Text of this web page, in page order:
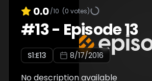
0.0/10 (0 votes)
#13- Episode 13
S1:E13 8/17/2016
No description available